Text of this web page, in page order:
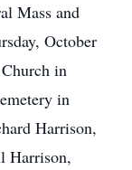
Mass and
October
in
in
Harrison,
Harrison,